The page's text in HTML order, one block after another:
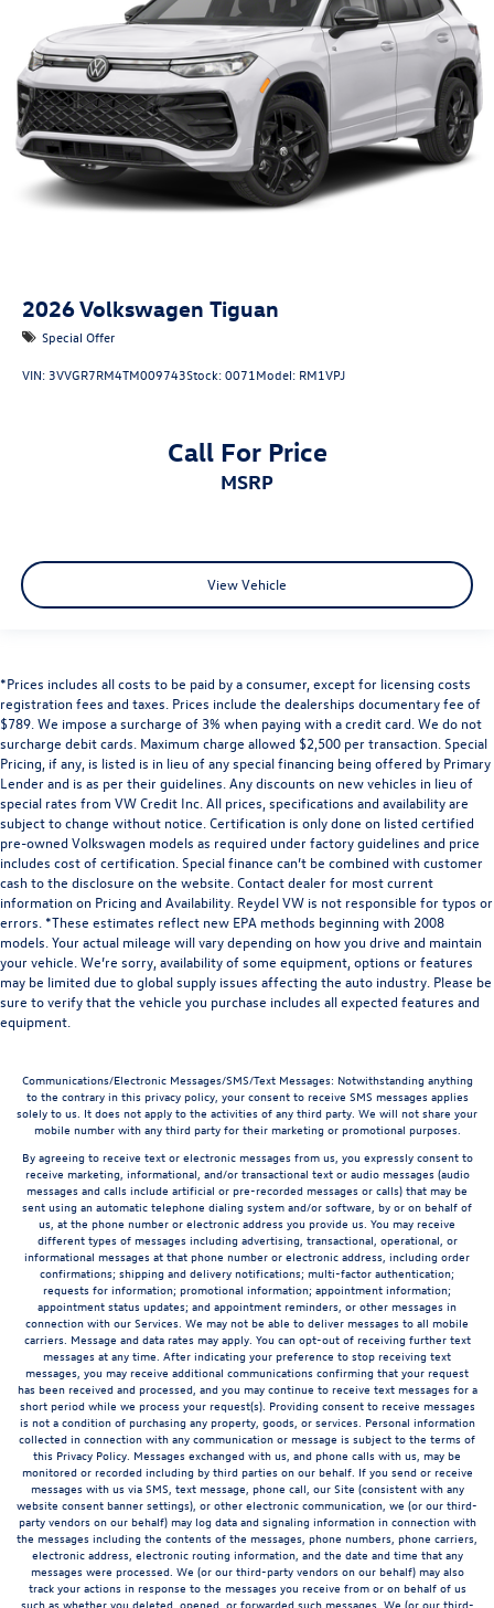
2026Volkswagen Tiguan
Special Offer
VIN: 3VVGR7RM4TM009743Stock:0071 Model: RM1VPJ
Call For Price
MSRP
View Vehicle
*Prices includes all costs to be paid by a consumer, except for licensing costs
registration fees and taxes. Prices include the dealerships documentary fee of
$789. We impose a surcharge of 3% when paying with a credit card. We do not
surcharge debit cards. Maximum charge allowed $2,500 per transaction. Special
Pricing, if any, is listed is in lieu of any special financing being offered by Primary
Lender and is as per their guidelines. Any discounts on new vehicles in lieu of
special rates from VW Credit Inc. All prices, specifications and availability are
subject to change without notice. Certification is only done on listed certified
pre-owned Volkswagen models as required under factory guidelines and price
includes cost of certification. Special finance can’t be combined with customer
cash to the disclosure on the website. Contact dealer for most current
information on Pricing and Availability. Reydel VW is not responsible for typos or
errors. *These estimates reflect new EPA methods beginning with 2008
models. Your actual mileage will vary depending on how you drive and maintain
your vehicle. We’re sorry, availability of some equipment, options or features
may be limited due to global supply issues affecting the auto industry. Please be
sure to verify that the vehicle you purchase includes all expected features and
equipment.
Communications/Electronic Messages/SMS/Text Messages: Notwithstanding anything
to the contrary in this privacy policy, your consent to receive SMS messages applies
solely to us. It does not apply to the activities of any third party. We will not share your
mobile number with any third party for their marketing or promotional purposes.
By agreeing to receive text or electronic messages from us, you expressly consent to
receive marketing, informational, and/or transactional text or audio messages (audio
messages and calls include artificial or pre-recorded messages or calls) that may be
sent using an automatic telephone dialing system and/or software, by or on behalf of
us, at the phone number or electronic address you provide us. You may receive
different types of messages including advertising, transactional, operational, or
informational messages at that phone number or electronic address, including order
confirmations; shipping and delivery notifications; multi-factor authentication;
requests for information; promotional information; appointment information;
appointment status updates; and appointment reminders, or other messages in
connection with our Services. We may not be able to deliver messages to all mobile
carriers. Message and data rates may apply. You can opt-out of receiving further text
messages at any time. After indicating your preference to stop receiving text
messages, you may receive additional communications confirming that your request
has been received and processed, and you may continue to receive text messages for a
short period while we process your request(s). Providing consent to receive messages
is not a condition of purchasing any property, goods, or services. Personal information
collected in connection with any communication or message is subject to the terms of
this Privacy Policy. Messages exchanged with us, and phone calls with us, may be
monitored or recorded including by third parties on our behalf. If you send or receive
messages with us via SMS, text message, phone call, our Site (consistent with any
website consent banner settings), or other electronic communication, we (or our third-
party vendors on our behalf) may log data and signaling information in connection with
the messages including the contents of the messages, phone numbers, phone carriers,
electronic address, electronic routing information, and the date and time that any
messages were processed. We (or our third-party vendors on our behalf) may also
track your actions in response to the messages you receive from or on behalf of us
such as whether you deleted, opened, or forwarded such messages. We (or our third-